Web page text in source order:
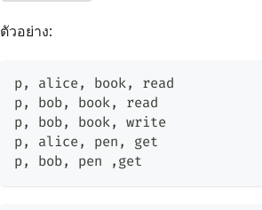
ตัวอย่าง:
p, alice, book,
read
p, bob, book,
read
p, bob, book,
write
p, alice, pen ,
get
p, bob, pen , get